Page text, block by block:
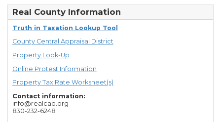
Real County Information
Truth in Taxation Lookup Tool
County Central Appraisal District
Property Look-Up
Online Protest Information
Property Tax Rate Worksheet(s)
Contact information:
info@realcad.org
830-232-6248